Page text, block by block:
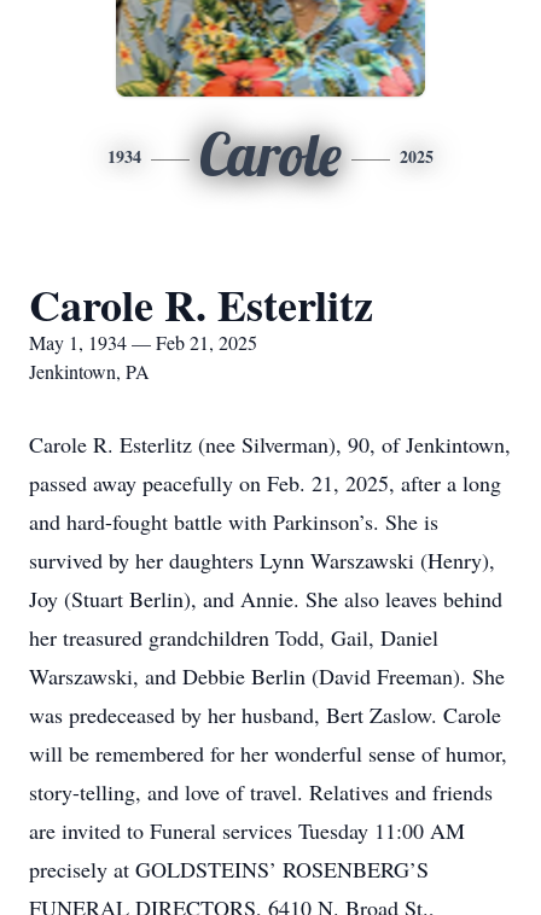
1934 Carole 2025
Carole R. Esterlitz
May 1, 1934 — Feb 21, 2025
Jenkintown, PA
Carole R. Esterlitz (nee Silverman), 90, of Jenkintown,
passed away peacefully on Feb. 21, 2025, after a long
and hard-fought battle with Parkinson’s. She is
survived by her daughters Lynn Warszawski (Henry),
Joy (Stuart Berlin), and Annie. She also leaves behind
her treasured grandchildren Todd, Gail, Daniel
Warszawski, and Debbie Berlin (David Freeman). She
was predeceased by her husband, Bert Zaslow. Carole
will be remembered for her wonderful sense of humor,
story-telling, and love of travel. Relatives and friends
are invited to Funeral services Tuesday 11:00 AM
precisely at GOLDSTEINS’ ROSENBERG’S
FUNERAL DIRECTORS, 6410 N. Broad St.,